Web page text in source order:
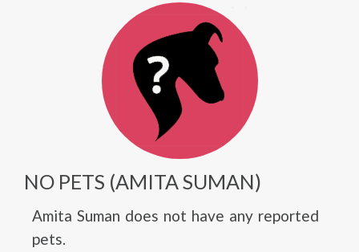
NO PETS (AMITA SUMAN)
Amita Suman does not have any reported
pets.